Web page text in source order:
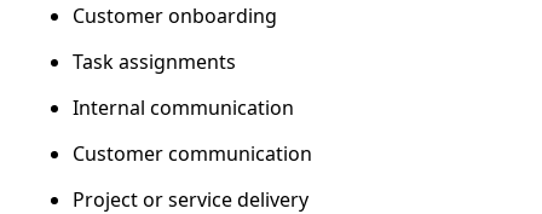
Customer onboarding
Task assignments
Internal communication
Customer communication
Project or service delivery